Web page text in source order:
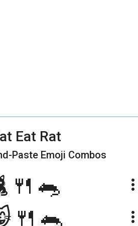
Eat Rat
Paste Emoji Combos
more_vert
more_vert